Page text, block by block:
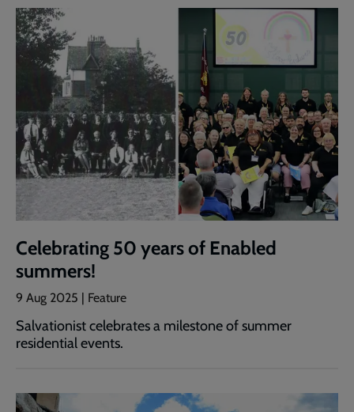
Celebrating 50 years of Enabled
summers!
9 Aug 2025 | Feature
Salvationist celebrates a milestone of summer
residential events.